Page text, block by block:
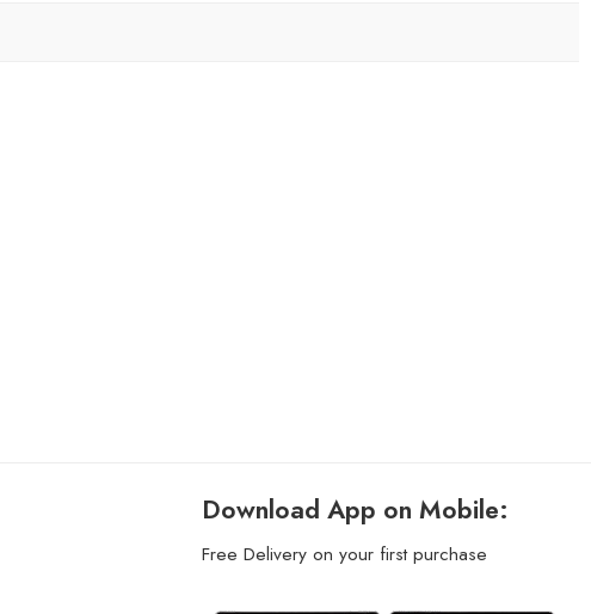
Download App on Mobile:
Free Delivery on your first purchase